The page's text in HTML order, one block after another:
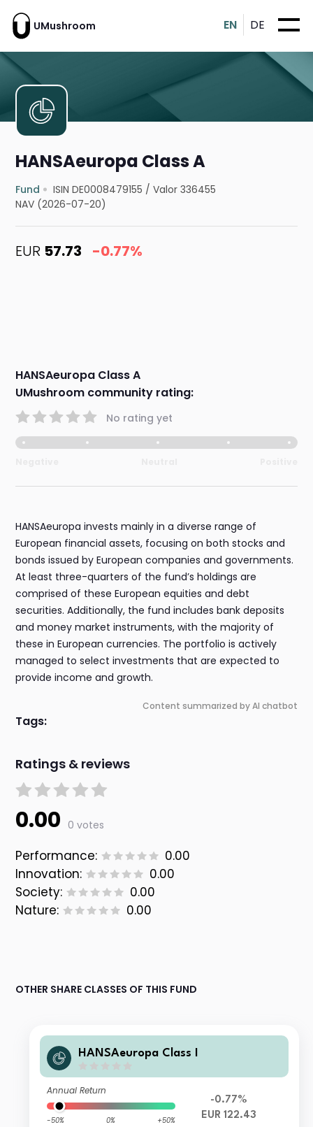
UMushroom EN DE
HANSAeuropa Class A
Fund ISIN DE0008479155 /Valor 336455
NAV (2026-07-20)
EUR 57.73 -0.77%
HANSAeuropa Class A
UMushroom community rating:
No rating yet
HANSAeuropa invests mainly in a diverse range of
European financial assets, focusing on both stocks and
bonds issued by European companies and governments.
At least three-quarters of the fund’s holdings are
comprised of these European equities and debt
securities. Additionally, the fund includes bank deposits
and money market instruments, with the majority of
these in European currencies. The portfolio is actively
managed to select investments that are expected to
provide income and growth.
Content summarized by AI chatbot
Tags:
Ratings & reviews
0.00 0 votes
Performance:
0.00
Innovation:
0.00
Society:
0.00
Nature:
0.00
OTHER SHARE CLASSES OF THIS FUND
HANSAeuropa Class I
Annual Return
-50% 0% +50%
-0.77%
EUR 122.43